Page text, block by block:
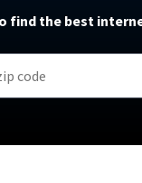
T-
AT&T
Leo Beta
How
find the best